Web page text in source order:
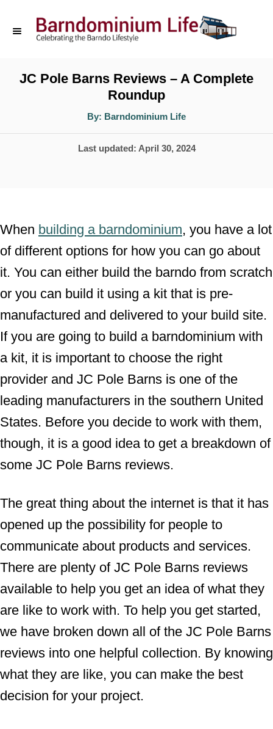
C
e
n
t
JC Pole Barns Reviews – A Complete
Roundup
By: A
t
o
Barndominium Life
P
d
o
n
Last updated: April 30, 2024
When building a barndominium, you have a lot
of different options for how you can go about
it. You can either build the barndo from scratch
or you can build it using a kit that is pre-
manufactured and delivered to your build site.
If you are going to build a barndominium with
a kit, it is important to choose the right
provider and JC Pole Barns is one of the
leading manufacturers in the southern United
States. Before you decide to work with them,
though, it is a good idea to get a breakdown of
some JC Pole Barns reviews.
The great thing about the internet is that it has
opened up the possibility for people to
communicate about products and services.
There are plenty of JC Pole Barns reviews
available to help you get an idea of what they
are like to work with. To help you get started,
we have broken down all of the JC Pole Barns
reviews into one helpful collection. By knowing
what they are like, you can make the best
decision for your project.